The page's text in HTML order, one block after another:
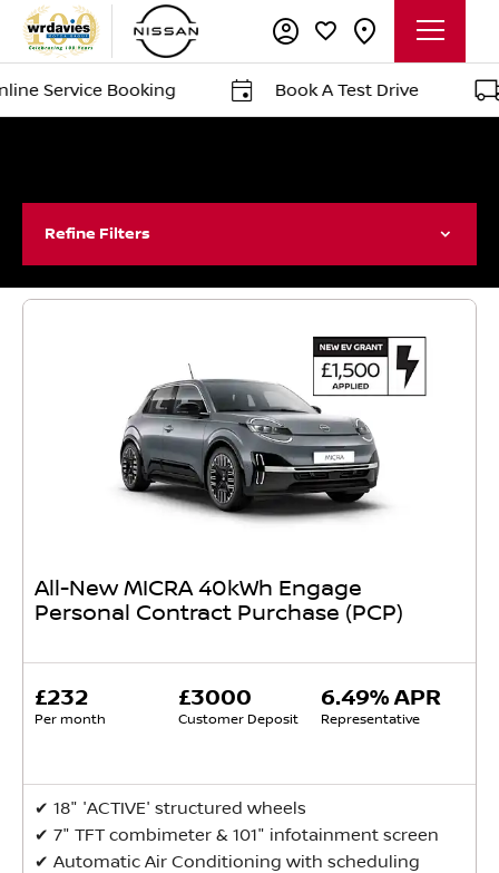
Booking Book A Test Drive
Refine Filters
All-New MICRA 40kWh Engage
Personal Contract Purchase (PCP)
£232
Per month
£3000
Customer Deposit
6.49% APR
Representative
✔ ​18" 'ACTIVE' structured wheels
✔ 7" TFT combimeter & 101" infotainment screen
✔ ​Automatic Air Conditioning with scheduling